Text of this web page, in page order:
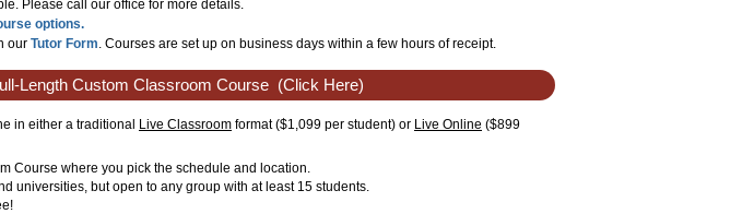
Please call our office for more details.
options.
our Tutor Form . Courses are set up on business days within a few hours of receipt.
Length Custom Classroom Course (Click Here)
in either a traditional Live Classroom format ($1,099 per student) or Live Online ($899
Course where you pick the schedule and location.
universities, but open to any group with at least 15 students.